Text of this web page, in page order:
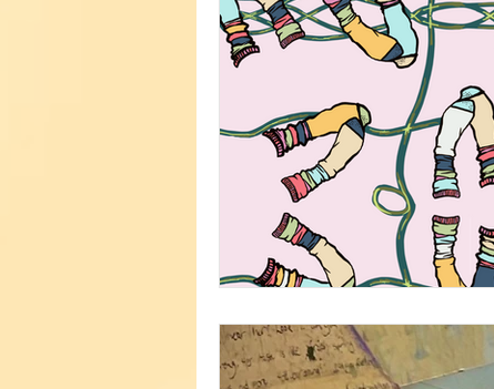
Travel Illustration